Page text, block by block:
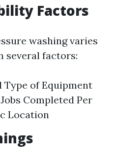
Factors
washing varies
several factors:
Type of Equipment
Completed Per
Location